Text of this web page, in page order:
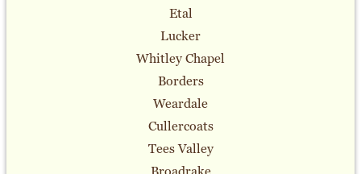
Etal
Lucker
Whitley Chapel
Borders
Weardale
Cullercoats
Tees Valley